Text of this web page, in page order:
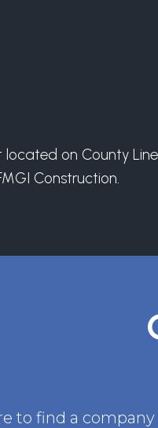
located on County
Construction.
to find a